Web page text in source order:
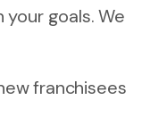
goals. We
franchisees